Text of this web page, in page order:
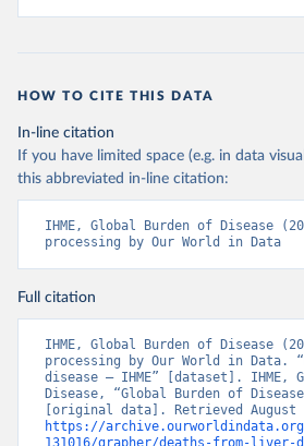
HOW TO CITE THIS DATA
In-line citation
If you have limited space (e.g. in data
this abbreviated in-line citation:
IHME, Global Burden of Disease
processing by Our World in Data
Full citation
IHME, Global Burden of Disease
processing by Our World in Data.
disease – IHME” [dataset]. IHME,
Disease, “Global Burden of
https://archive.ourworldindata.org/
131016/grapher/deaths-from-liver-